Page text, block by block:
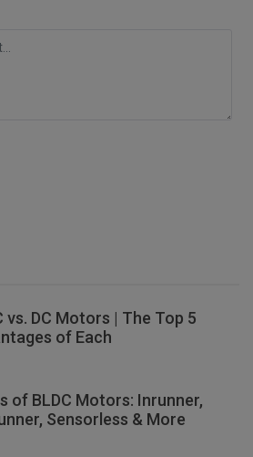
vs. DC Motors | The Top 5
of Each
of BLDC Motors: Inrunner,
Sensorless & More